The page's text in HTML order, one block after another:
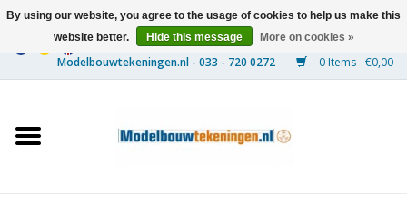
0 Items - €0,00
Ships
By using our website, you agree to the usage of cookies to help us make this
website better.
Hide this message More on cookies »